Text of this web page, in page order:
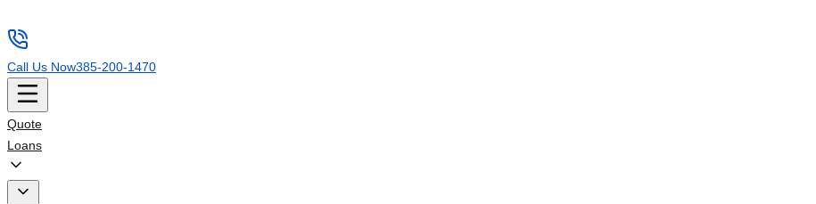
Call Us Now385-200-1470
Quote
Loans